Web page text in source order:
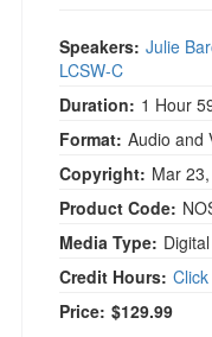
Speakers: Julie
LCSW-C
Duration: 1 Hour
Format: Audio and
Copyright: Mar
Product Code:
Media Type:
Credit Hours:
Price: $129.99